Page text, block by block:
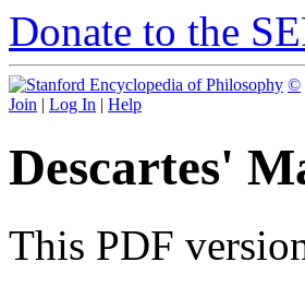
Donate to the
©
Join | Log In | Help
Descartes'
This PDF